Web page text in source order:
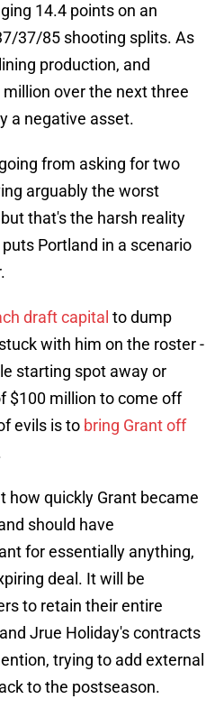
14.4 points on an
37/85 shooting splits. As
production, and
over the next three
a negative asset.
from asking for two
arguably the worst
that's the harsh reality
Portland in a scenario
draft capital to dump
with him on the roster -
starting spot away or
$100 million to come off
evils is to bring Grant off
how quickly Grant became
should have
for essentially anything,
deal. It will be
to retain their entire
Jrue Holiday's contracts
trying to add external
to the postseason.